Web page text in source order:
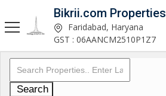
Bikrii.com Properties
Faridabad, Haryana
GST : 06AANCM2510P1Z7
Search